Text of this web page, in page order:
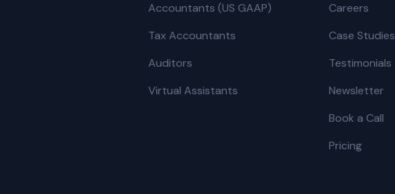
Accountants (US GAAP)
Tax Accountants
Auditors
Virtual Assistants
Careers
Case Studies
Testimonials
Newsletter
Book a Call
Pricing